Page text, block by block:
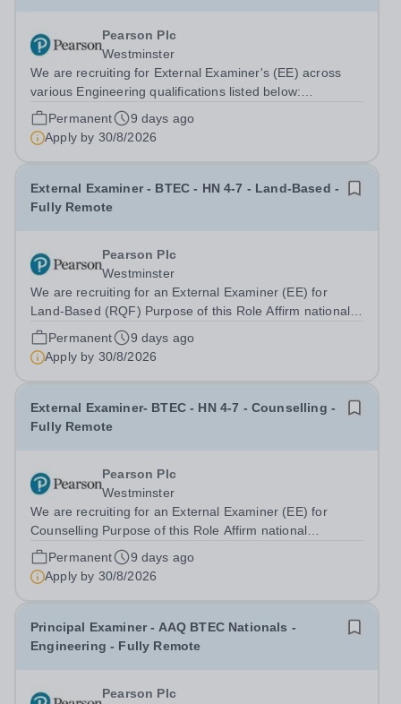
Pearson Plc
Westminster
We are recruiting for External Examiner's (EE) across
various Engineering qualifications listed below:
Engineering (HTQ) HN Space Technologies HN
Engineering L4-5 (RQF) HN Aero Engineering L4-5
Permanent
9 days ago
Apply by 30/8/2026
External Examiner - BTEC - HN 4-7 - Land-Based -
Fully Remote
Pearson Plc
Westminster
We are recruiting for an External Examiner (EE) for
Land-Based (RQF) Purpose of this Role Affirm national
standards have been achieved and upheld Monitor
through external examiner sampling and visit activities,
centres’ compliance with Pearson...
Permanent
9 days ago
Apply by 30/8/2026
External Examiner- BTEC - HN 4-7 - Counselling -
Fully Remote
Pearson Plc
Westminster
We are recruiting for an External Examiner (EE) for
Counselling Purpose of this Role Affirm national
standards have been achieved and upheld Monitor
through external examiner sampling and visit activities,
centres’ compliance with Pearson quality...
Permanent
9 days ago
Apply by 30/8/2026
Principal Examiner - AAQ BTEC Nationals -
Engineering - Fully Remote
Pearson Plc